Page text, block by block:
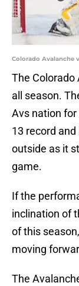
Colorado Avalanche
The Colorado
all season.
Avs nation
13 record
outside as it
game.
If the
inclination of
of this
moving
The